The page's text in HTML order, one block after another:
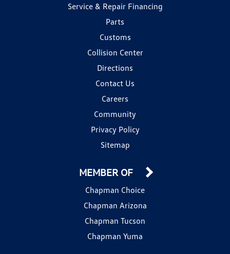
Service & Repair Financing
Parts
Customs
Collision Center
Directions
Contact Us
Careers
Community
Privacy Policy
Sitemap
MEMBER OF
Chapman Choice
Chapman Arizona
Chapman Tucson
Chapman Yuma